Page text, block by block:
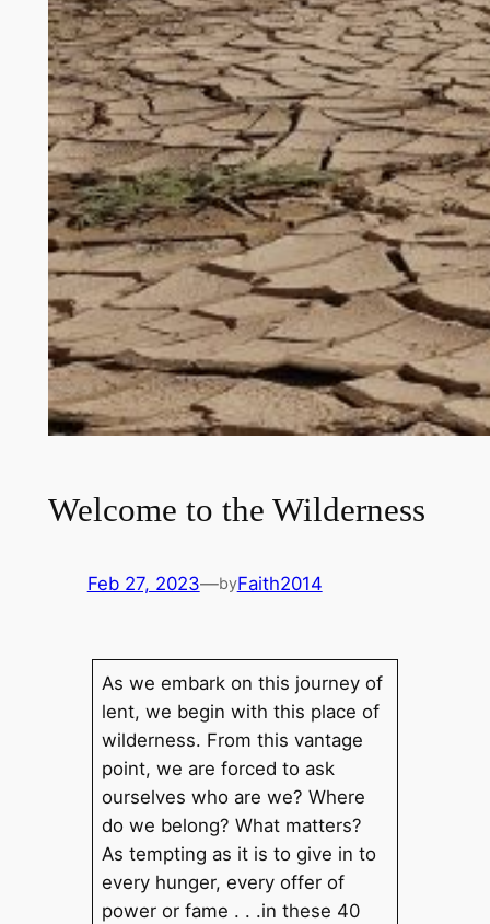
Welcome to the Wilderness
Feb 27, 2023—byFaith2014
As we embark on this journey of
lent, we begin with this place of
wilderness. From this vantage
point, we are forced to ask
ourselves who are we? Where
do we belong? What matters?
As tempting as it is to give in to
every hunger, every offer of
power or fame . . .in these 40